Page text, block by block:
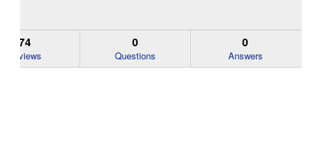
74
Reviews
0
Questions
0
Answers